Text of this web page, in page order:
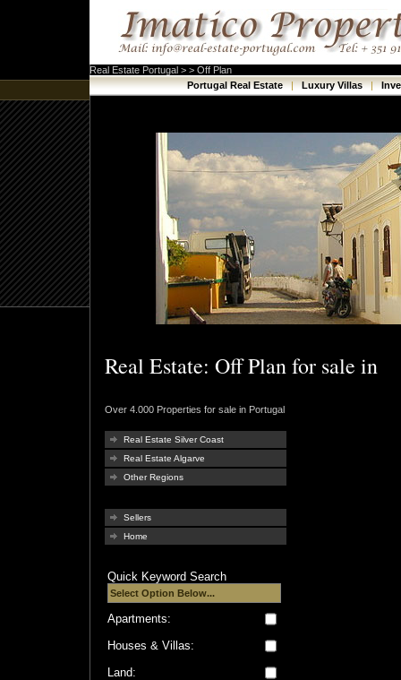
Real Estate Portugal > > Off Plan
Portugal Real Estate | Luxury Villas |
Real Estate: Off Plan for sale in
Over 4.000 Properties for sale in Portugal
Real Estate Silver Coast
Real Estate Algarve
Other Regions
Sellers
Home
Quick Keyword Search
Apartments:
Houses & Villas:
Land: